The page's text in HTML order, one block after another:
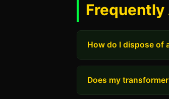
Frequently
How do I dispose of
Does my